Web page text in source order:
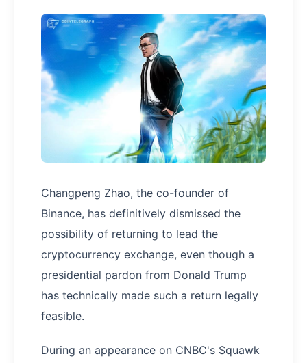
Changpeng Zhao, the co-founder of
Binance, has definitively dismissed the
possibility of returning to lead the
cryptocurrency exchange, even though a
presidential pardon from Donald Trump
has technically made such a return legally
feasible.
During an appearance on CNBC's Squawk